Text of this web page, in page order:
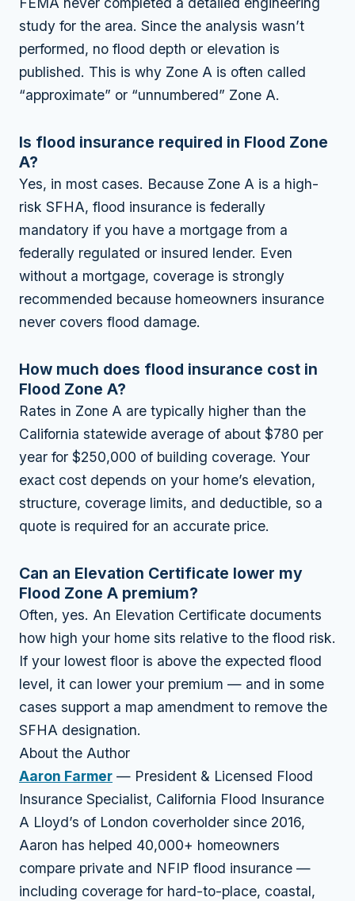
study for the area. Since the analysis wasn’t
performed, no flood depth or elevation is
published. This is why Zone A is often called
“approximate” or “unnumbered” Zone A.
Is flood insurance required in Flood Zone
A?
Yes, in most cases. Because Zone A is a high-
risk SFHA, flood insurance is federally
mandatory if you have a mortgage from a
federally regulated or insured lender. Even
without a mortgage, coverage is strongly
recommended because homeowners insurance
never covers flood damage.
How much does flood insurance cost in
Flood Zone A?
Rates in Zone A are typically higher than the
California statewide average of about $780 per
year for $250,000 of building coverage. Your
exact cost depends on your home’s elevation,
structure, coverage limits, and deductible, so a
quote is required for an accurate price.
Can an Elevation Certificate lower my
Flood Zone A premium?
Often, yes. An Elevation Certificate documents
how high your home sits relative to the flood risk.
If your lowest floor is above the expected flood
level, it can lower your premium — and in some
cases support a map amendment to remove the
SFHA designation.
About the Author
Aaron Farmer — President & Licensed Flood
Insurance Specialist, California Flood Insurance
A Lloyd’s of London coverholder since 2016,
Aaron has helped 40,000+ homeowners
compare private and NFIP flood insurance —
including coverage for hard-to-place, coastal,